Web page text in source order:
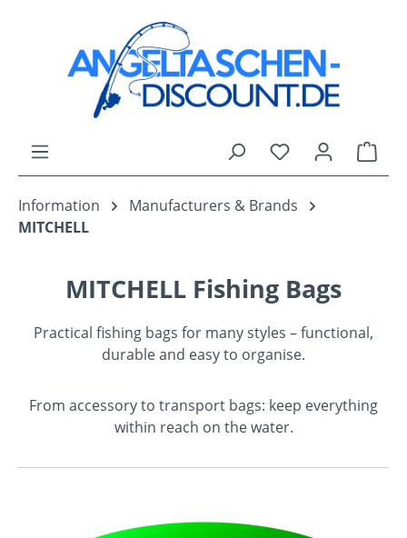
Skip to main content
You have 0
Information
Manufacturers & Brands
MITCHELL
MITCHELL Fishing Bags
Practical fishing bags for many styles – functional,
durable and easy to organise.
From accessory to transport bags: keep everything
within reach on the water.